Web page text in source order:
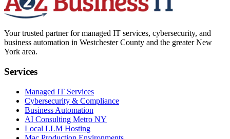
Your trusted partner for managed IT services, cybersecurity, and
business automation in Westchester County and the greater New
York area.
Services
Managed IT Services
Cybersecurity & Compliance
Business Automation
AI Consulting Metro NY
Local LLM Hosting